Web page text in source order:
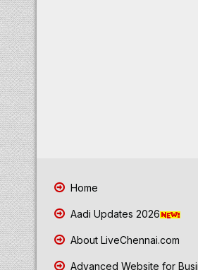
Home
Aadi Updates 2026
About LiveChennai.com
Advanced Website for